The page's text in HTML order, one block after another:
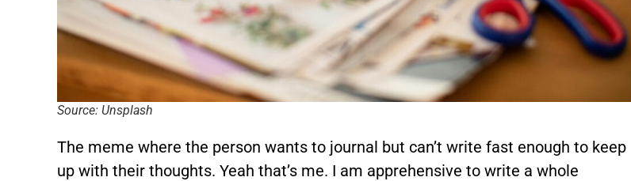
Source: Unsplash
The meme where the person wants to journal but can’t write fast enough to keep
up with their thoughts. Yeah that’s me. I am apprehensive to write a whole